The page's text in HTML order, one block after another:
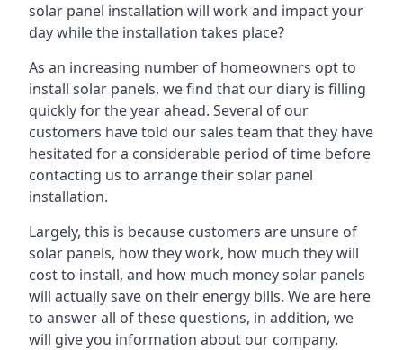
solar panel installation will work and impact your
day while the installation takes place?
As an increasing number of homeowners opt to
install solar panels, we find that our diary is filling
quickly for the year ahead. Several of our
customers have told our sales team that they have
hesitated for a considerable period of time before
contacting us to arrange their solar panel
installation.
Largely, this is because customers are unsure of
solar panels, how they work, how much they will
cost to install, and how much money solar panels
will actually save on their energy bills. We are here
to answer all of these questions, in addition, we
will give you information about our company.